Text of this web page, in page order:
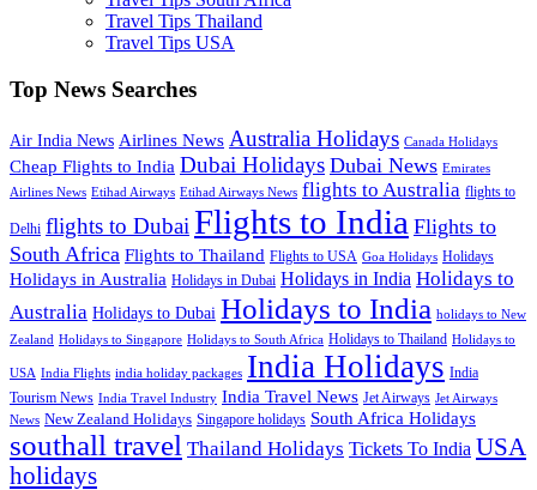
Travel Tips Thailand
Travel Tips USA
Top News Searches
Air India News Airlines News Australia Holidays Canada Holidays
Cheap Flights to India Dubai Holidays Dubai News Emirates
Airlines News Etihad Airways Etihad Airways News flights to Australia flights to
Delhi flights to Dubai Flights to India Flights to
South Africa Flights to Thailand Flights to USA Goa Holidays Holidays
Holidays in Australia Holidays in Dubai Holidays in India Holidays to
Australia Holidays to Dubai Holidays to India holidays to New
Zealand Holidays to Singapore Holidays to South Africa Holidays to Thailand Holidays to
USA India Flights india holiday packages India Holidays India
Tourism News India Travel Industry India Travel News Jet Airways Jet Airways
News New Zealand Holidays Singapore holidays South Africa Holidays
southall travel Thailand Holidays Tickets To India USA
holidays